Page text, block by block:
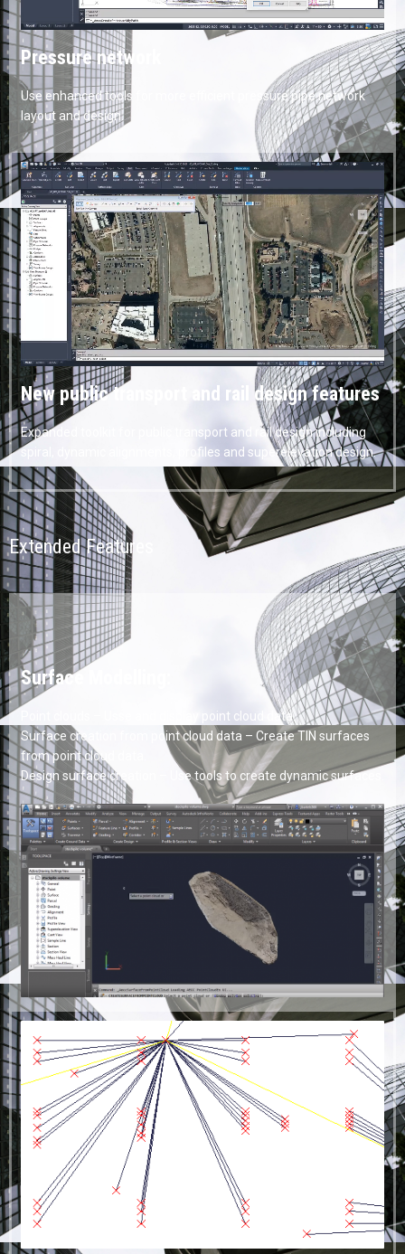
Pressure network
Use enhanced tools for more efficient pressure pipe network
layout and design.
New public transport and rail design features
Expanded toolkit for public transport and rail design including
spiral, dynamic alignments, profiles and superelevation design.
Extended Features
Surface Modelling:
Point clouds – Usse and display point cloud data.
Surface creation from point cloud data – Create TIN surfaces
from point cloud data.
Design surface creation – Use tools to create dynamic surfaces.